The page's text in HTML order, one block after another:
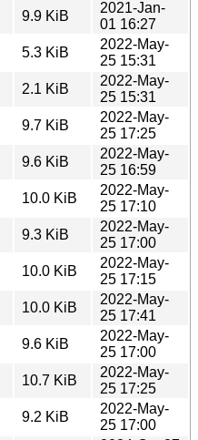
9.9 KiB
2021-Jan-
01 16:27
5.3 KiB
2022-May-
25 15:31
2.1 KiB
2022-May-
25 15:31
9.7 KiB
2022-May-
25 17:25
9.6 KiB
2022-May-
25 16:59
10.0 KiB
2022-May-
25 17:10
9.3 KiB
2022-May-
25 17:00
10.0 KiB
2022-May-
25 17:15
10.0 KiB
2022-May-
25 17:41
9.6 KiB
2022-May-
25 17:00
10.7 KiB
2022-May-
25 17:25
9.2 KiB
2022-May-
25 17:00